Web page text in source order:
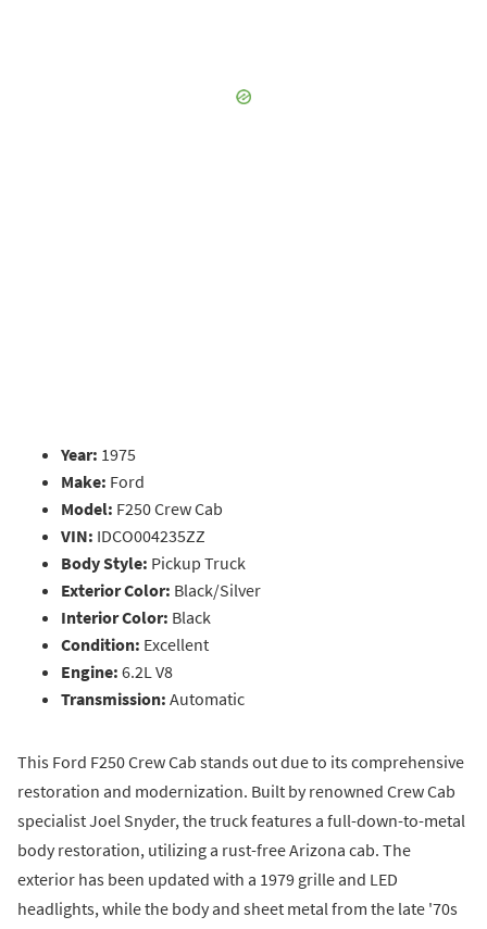
Year: 1975
Make: Ford
Model: F250 Crew Cab
VIN: IDCO004235ZZ
Body Style: Pickup Truck
Exterior Color: Black/Silver
Interior Color: Black
Condition: Excellent
Engine: 6.2L V8
Transmission: Automatic
This Ford F250 Crew Cab stands out due to its comprehensive
restoration and modernization. Built by renowned Crew Cab
specialist Joel Snyder, the truck features a full-down-to-metal
body restoration, utilizing a rust-free Arizona cab. The
exterior has been updated with a 1979 grille and LED
headlights, while the body and sheet metal from the late '70s